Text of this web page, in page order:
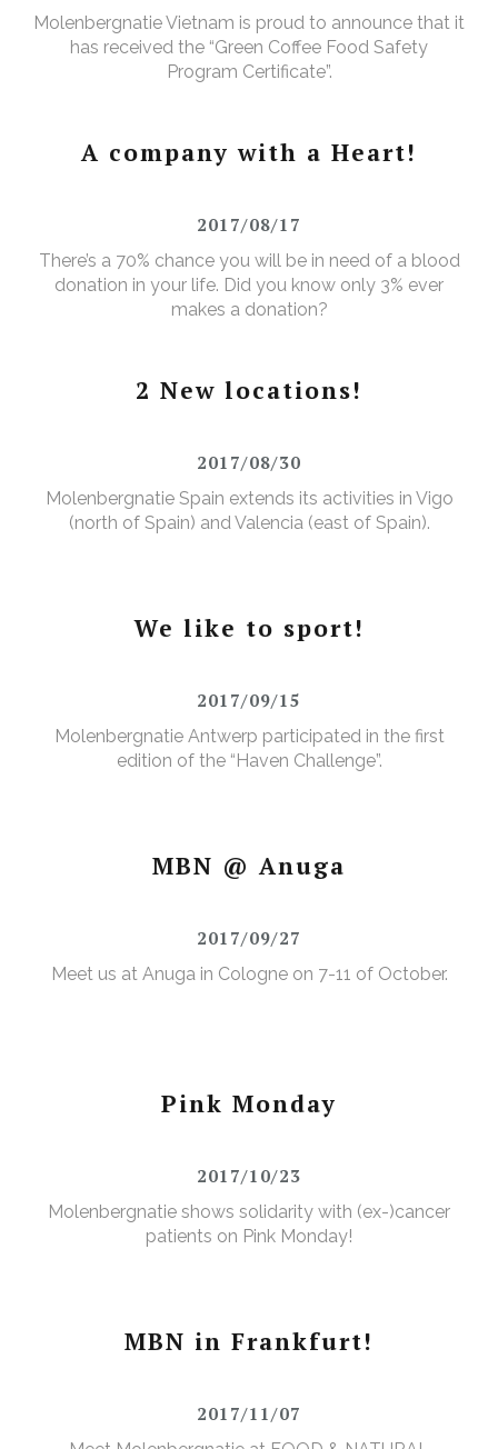
Molenbergnatie Vietnam is proud to announce that it
has received the “Green Coffee Food Safety
Program Certificate”.
A company with a Heart!
2017/08/17
There’s a 70% chance you will be in need of a blood
donation in your life. Did you know only 3% ever
makes a donation?
2 New locations!
2017/08/30
Molenbergnatie Spain extends its activities in Vigo
(north of Spain) and Valencia (east of Spain).
We like to sport!
2017/09/15
Molenbergnatie Antwerp participated in the first
edition of the “Haven Challenge”.
MBN @ Anuga
2017/09/27
Meet us at Anuga in Cologne on 7-11 of October.
Pink Monday
2017/10/23
Molenbergnatie shows solidarity with (ex-)cancer
patients on Pink Monday!
MBN in Frankfurt!
2017/11/07